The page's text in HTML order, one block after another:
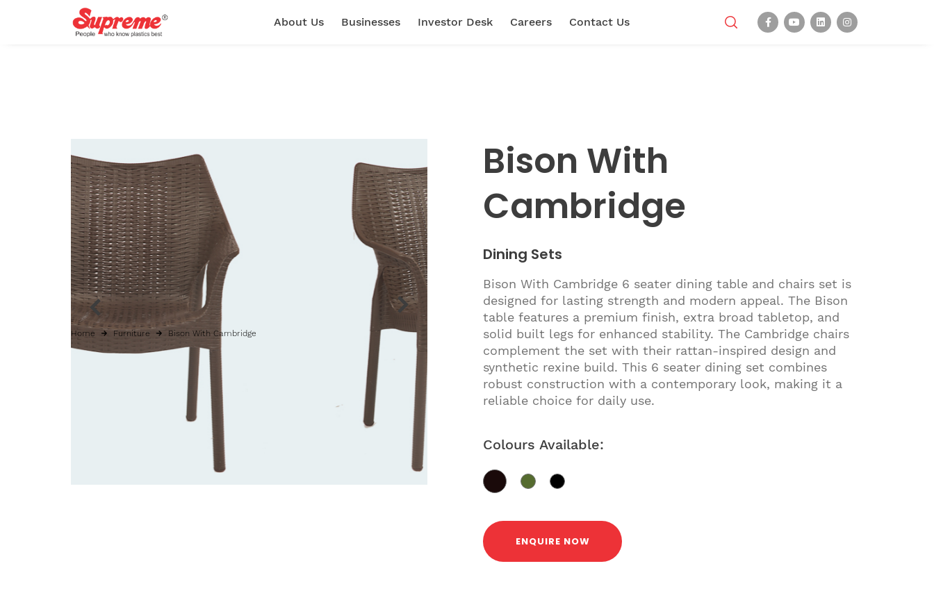
About Us Businesses Investor Desk Careers Contact Us
Bison With
Cambridge
Dining Sets
Bison With Cambridge 6 seater dining table and chairs set is
designed for lasting strength and modern appeal. The Bison
table features a premium finish, extra broad tabletop, and
solid built legs for enhanced stability. The Cambridge chairs
complement the set with their rattan-inspired design and
synthetic rexine build. This 6 seater dining set combines
robust construction with a contemporary look, making it a
reliable choice for daily use.
Colours Available:
ENQUIRE NOW
Home Furniture Bison With Cambridge